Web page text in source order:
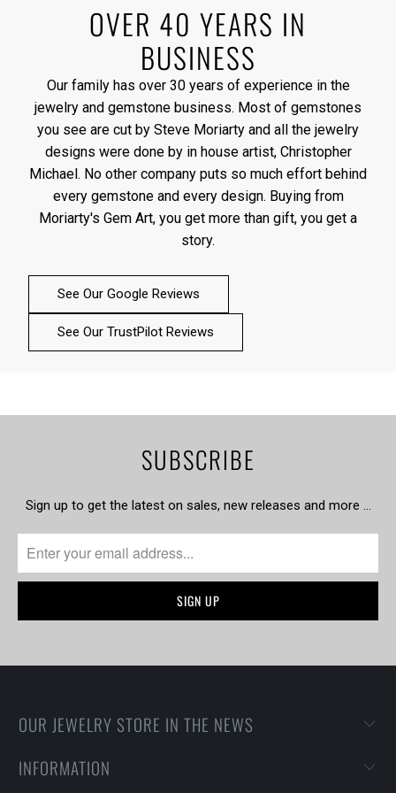
OVER 40 YEARS IN
BUSINESS
Our family has over 30 years of experience in the
jewelry and gemstone business. Most of gemstones
you see are cut by Steve Moriarty and all the jewelry
designs were done by in house artist, Christopher
Michael. No other company puts so much effort behind
every gemstone and every design. Buying from
Moriarty's Gem Art, you get more than gift, you get a
story.
See Our Google Reviews
See Our TrustPilot Reviews
SUBSCRIBE
Sign up to get the latest on sales, new releases and more …
OUR JEWELRY STORE IN THE NEWS
INFORMATION